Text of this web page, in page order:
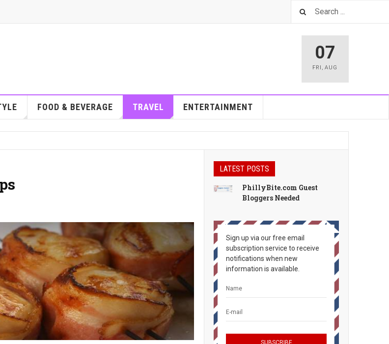
07
FRI ,AUG
FOOD & BEVERAGE TRAVEL ENTERTAINMENT
LATEST POSTS
PhillyBite.com Guest
Bloggers Needed
Sign up via our free email
subscription service to receive
notifications when new
information is available.